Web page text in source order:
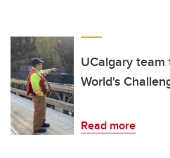
UCalgary
World's
Read more